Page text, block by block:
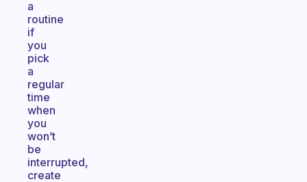
a
routine
if
you
pick
a
regular
time
when
you
won’t
be
interrupted,
create